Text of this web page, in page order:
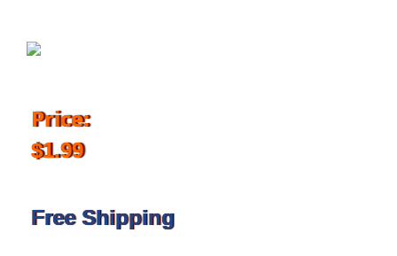
Price:
$1.99
Free Shipping